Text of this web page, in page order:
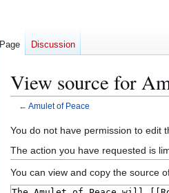
View source for
← Amulet of Peace
Jump
to
navigation
Jump
to
search
You do not have permission to edit
The action you have requested is
You can view and copy the source
Page Discussion